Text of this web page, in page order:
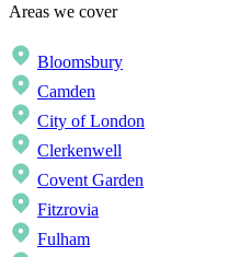
Areas we cover
Bloomsbury
Camden
City of London
Clerkenwell
Covent Garden
Fitzrovia
Fulham